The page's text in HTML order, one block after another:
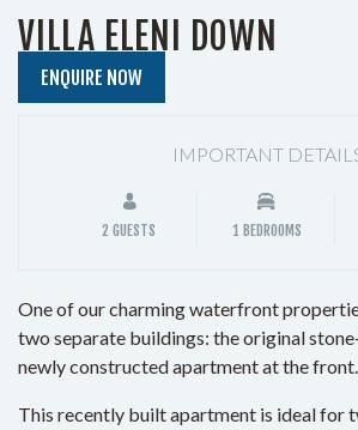
VILLA ELENI DOWN
ENQUIRE NOW
IMPORTANT
2 GUESTS 1 BEDROOMS
One of our charming waterfront
two separate buildings: the original
newly constructed apartment at the front.
This recently built apartment is ideal for